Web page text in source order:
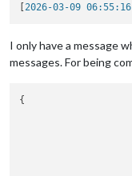
[2026-03-09
I only have a message
messages. For being
{